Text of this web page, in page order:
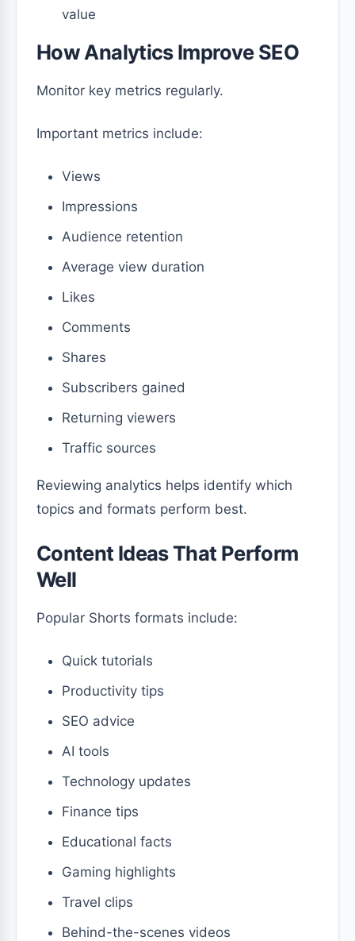
value
How Analytics Improve SEO
Monitor key metrics regularly.
Important metrics include:
Views
Impressions
Audience retention
Average view duration
Likes
Comments
Shares
Subscribers gained
Returning viewers
Traffic sources
Reviewing analytics helps identify which
topics and formats perform best.
Content Ideas That Perform
Well
Popular Shorts formats include:
Quick tutorials
Productivity tips
SEO advice
AI tools
Technology updates
Finance tips
Educational facts
Gaming highlights
Travel clips
Behind-the-scenes videos